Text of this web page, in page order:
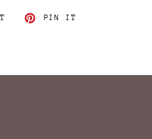
TWEET
PIN IT